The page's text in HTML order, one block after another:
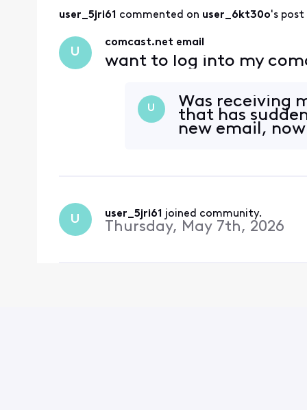
user_5jri61 commented on user_6kt30o's post
U
comcast.net email
want to log into my
U
Was receiving
that has
new email,
U user_5jri61 joined community.
Thursday, May 7th, 2026